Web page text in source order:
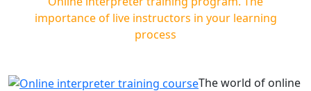
importance of live instructors in your learning
process
The world of online